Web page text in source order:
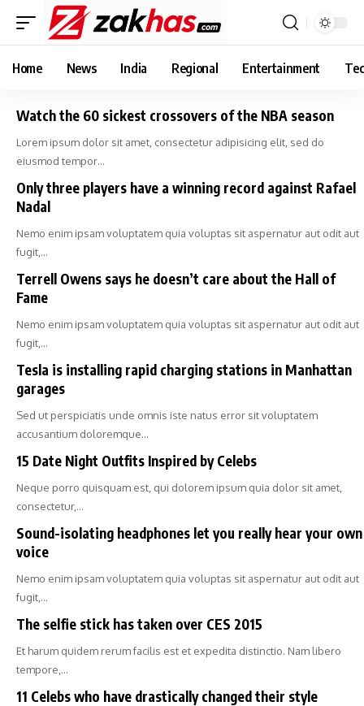
Home News India Regional Entertainment
Watch the 60 sickest crossovers of the NBA season
Lorem ipsum dolor sit amet, consectetur adipisicing elit, sed do
eiusmod tempor…
Only three players have a winning record against Rafael
Nadal
Nemo enim ipsam voluptatem quia voluptas sit aspernatur aut odit aut
fugit,…
Terrell Owens says he doesn’t care about the Hall of
Fame
Nemo enim ipsam voluptatem quia voluptas sit aspernatur aut odit aut
fugit,…
Tesla is installing rapid charging stations in Manhattan
garages
Sed ut perspiciatis unde omnis iste natus error sit voluptatem
accusantium doloremque…
15 Date Night Outfits Inspired by Celebs
Neque porro quisquam est, qui dolorem ipsum quia dolor sit amet,
consectetur,…
Sound-isolating headphones let you really hear your own
voice
Nemo enim ipsam voluptatem quia voluptas sit aspernatur aut odit aut
fugit,…
The selfie stick has taken over CES 2015
Et harum quidem rerum facilis est et expedita distinctio. Nam libero
tempore,…
11 Celebs who have drastically changed their style